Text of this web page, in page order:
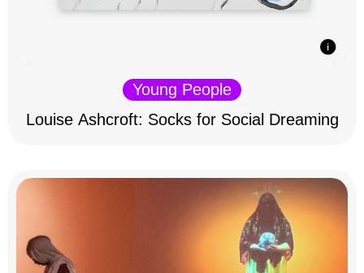
Young People
Louise Ashcroft: Socks for Social Dreaming